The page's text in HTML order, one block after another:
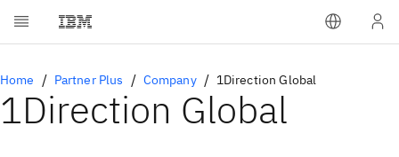
Home Partner Plus Company 1Direction Global
1Direction Global